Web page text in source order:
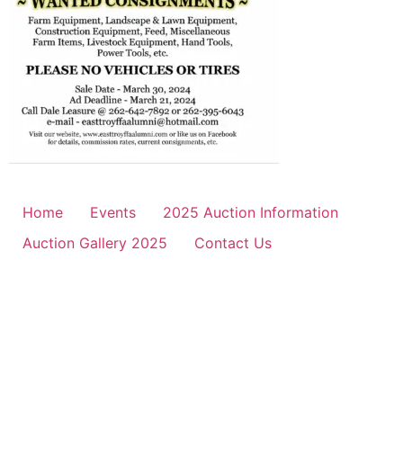
Home Events
2025 Auction Information
Auction Gallery 2025
Contact Us